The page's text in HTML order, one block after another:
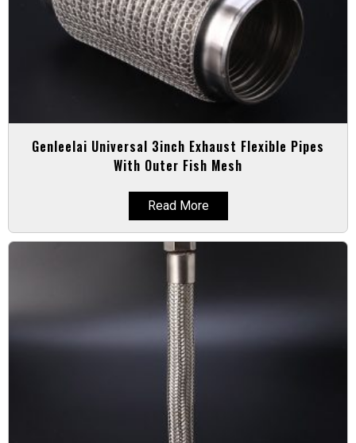
Genleelai Universal 3inch Exhaust Flexible Pipes
With Outer Fish Mesh
Read More